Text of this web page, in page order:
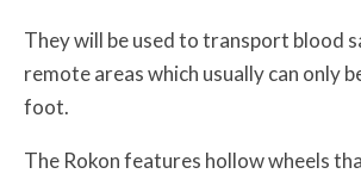
They will be used to transport blood
remote areas which usually can only
foot.
The Rokon features hollow wheels